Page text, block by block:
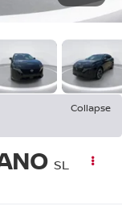
Collapse
SL